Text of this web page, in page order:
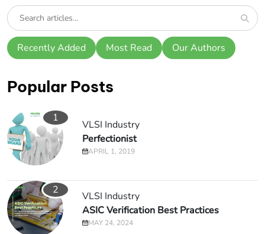
Recently Added Most Read Our Authors
Popular Posts
1
VLSI Industry
Perfectionist
APRIL 1, 2019
2
VLSI Industry
ASIC Verification Best Practices
MAY 24, 2024